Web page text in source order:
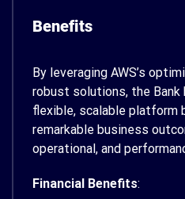
Benefits
By leveraging AWS’s
robust solutions, the Bank
flexible, scalable platform
remarkable business
operational, and
Financial Benefits: